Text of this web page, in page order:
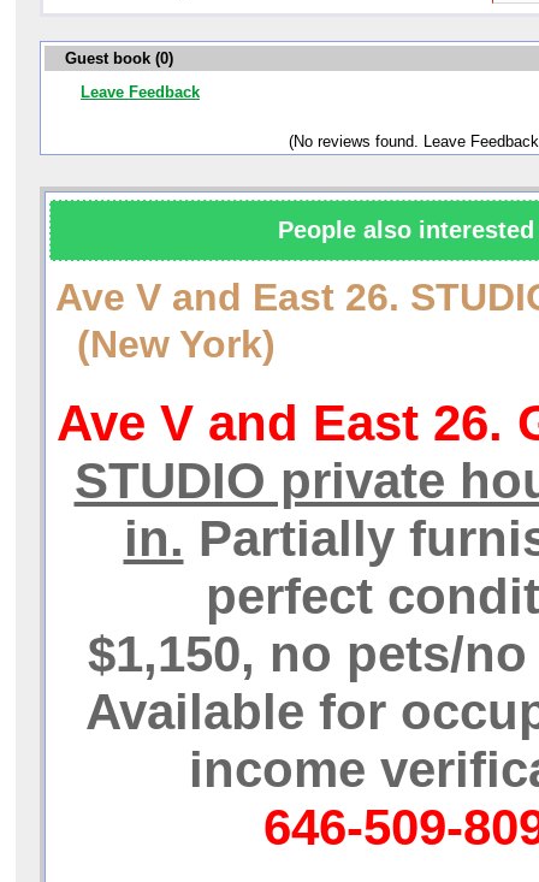
Guest book (0)
Leave Feedback
(No reviews found. Leave
People also
Ave V and East 26.
(New York)
Ave V and East 26.
STUDIO private
in. Partially
perfect
$1,150, no pets/
Available for
income
646-509-